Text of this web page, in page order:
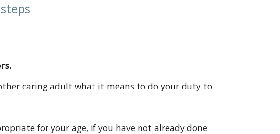
other caring adult what it means to do your duty to
for your age, if you have not already done